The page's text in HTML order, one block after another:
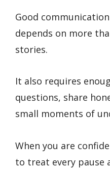
Good
depends on more
stories.
It also requires
questions, share
small moments of
When you are
to treat every pause